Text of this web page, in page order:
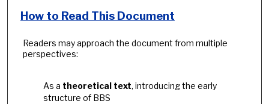
How to Read This Document
Readers may approach the document from multiple
perspectives:
As a theoretical text, introducing the early
structure of BBS